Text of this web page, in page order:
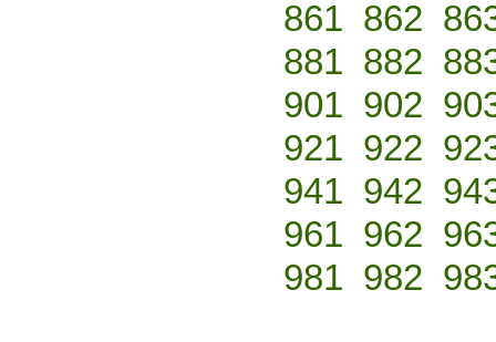
861 862
881 882
901 902
921 922
941 942
961 962
981 982